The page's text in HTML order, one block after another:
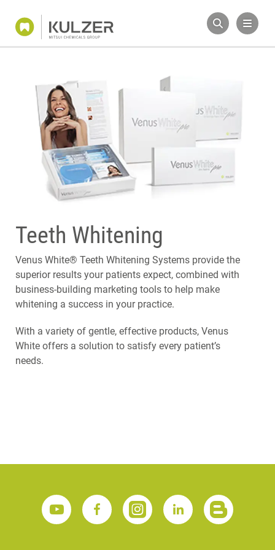
Teeth Whitening
Venus White® Teeth Whitening Systems provide the
superior results your patients expect, combined with
business-building marketing tools to help make
whitening a success in your practice.
With a variety of gentle, effective products, Venus
White offers a solution to satisfy every patient’s
needs.